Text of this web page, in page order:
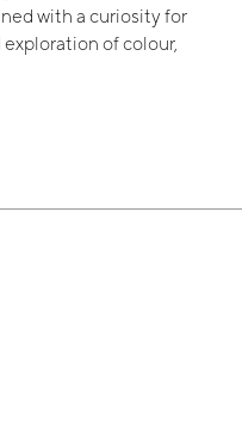
with a curiosity for
of colour,